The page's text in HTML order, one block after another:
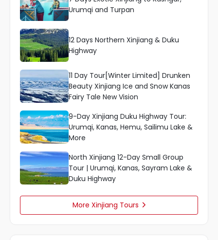
Urumqi and Turpan
12 Days Northern Xinjiang & Duku
Highway
11 Day Tour[Winter Limited] Drunken
Beauty Xinjiang Ice and Snow Kanas
Fairy Tale New Vision
9-Day Xinjiang Duku Highway Tour:
Urumqi, Kanas, Hemu, Sailimu Lake &
More
North Xinjiang 12-Day Small Group
Tour | Urumqi, Kanas, Sayram Lake &
Duku Highway
More Xinjiang Tours 